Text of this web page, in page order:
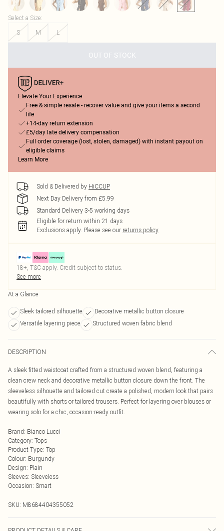
Select a Size:
S
M L
OUT OF STOCK
Elevate Your Experience
Free & simple resale - recover value and give your items a second
life
+14-day return extension
£5/day late delivery compensation
Full order coverage (lost, stolen, damaged) with instant payout on
eligible claims
Learn More
Sold & Delivered by HiCCUP
Next Day Delivery from £5.99
Standard Delivery 3-5 working days
Eligible for return within 21 days
Exclusions apply. Please see our returns policy
18+, T&C apply. Credit subject to status.
See more
At a Glance
Sleek tailored silhouette
Decorative metallic button closure
Versatile layering piece
Structured woven fabric blend
DESCRIPTION
A sleek fitted waistcoat crafted from a structured woven blend, featuring a
clean crew neck and decorative metallic button closure down the front. The
sleeveless silhouette and tailored cut create a polished, modern look that pairs
beautifully with shorts or tailored trousers. Perfect for layering over blouses or
wearing solo for a chic, occasion-ready outfit.
Brand: Bianco Lucci
Category: Tops
Product Type: Top
Colour: Burgundy
Design: Plain
Sleeves: Sleeveless
Occasion: Smart
SKU: M8684404355052